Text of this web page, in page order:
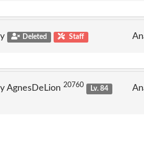
Deleted Staff
AgnesDeLion 20760
Lv. 84